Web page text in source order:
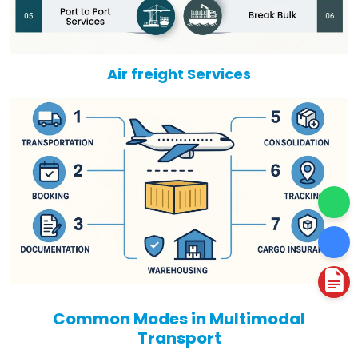
Air freight Services
Common Modes in Multimodal
Transport